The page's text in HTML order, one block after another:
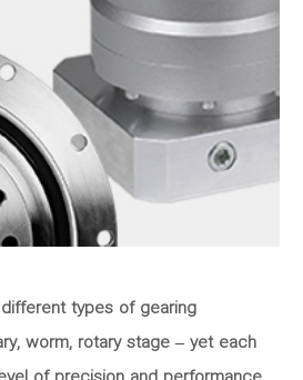
types of gearing
worm, rotary stage – yet each